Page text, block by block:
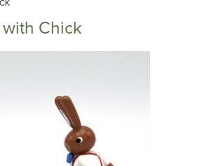
Continue Shopping
Chick